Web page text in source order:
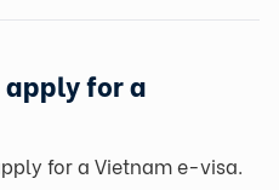
apply for a
for a Vietnam e-visa.